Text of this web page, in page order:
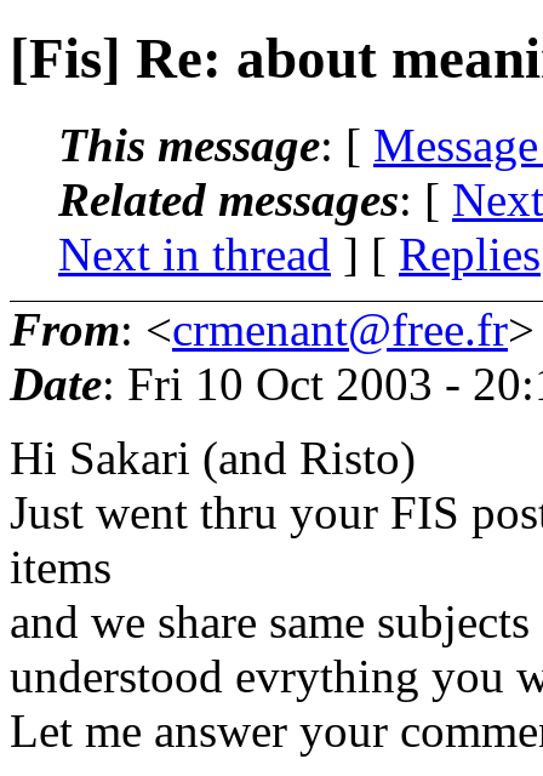
[Fis] Re: about
This message: [
Related messages: [
Next in thread ] [ Replies
From: <crmenant@free.fr>
Date: Fri 10 Oct 2003 -
Hi Sakari (and Risto)
Just went thru your FIS
items
and we share same
understood evrything you
Let me answer your